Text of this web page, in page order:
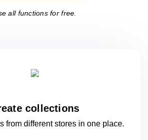
all functions for free.
collections
from different stores in oneplace.